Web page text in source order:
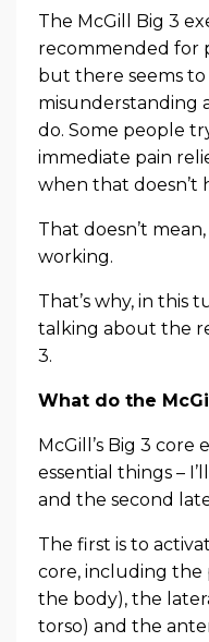
The McGill Big 3
recommended for
but there seems
misunderstanding
do. Some people
immediate pain
when that doesn’t
That doesn’t
working.
That’s why, in this
talking about the
3.
What do the
McGill’s Big 3
essential things –
and the second
The first is to
core, including the
the body), the
torso) and the